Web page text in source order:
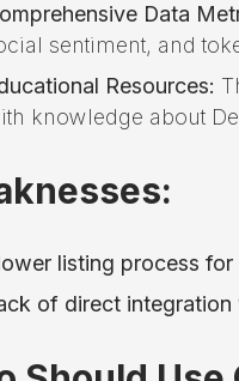
Data
sentiment, and
Resources:
knowledge about
listing process
of direct integration